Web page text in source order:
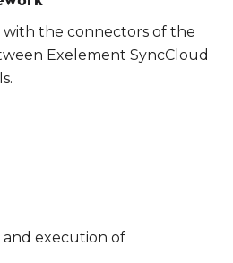
the connectors of the
Exelement SyncCloud
and execution of